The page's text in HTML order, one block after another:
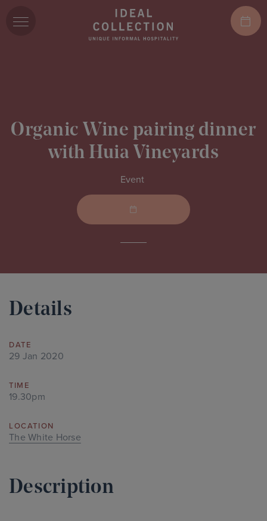
Organic Wine pairing dinner
with Huia Vineyards
Event
Details
DATE
29 Jan 2020
TIME
19.30pm
LOCATION
The White Horse
Description